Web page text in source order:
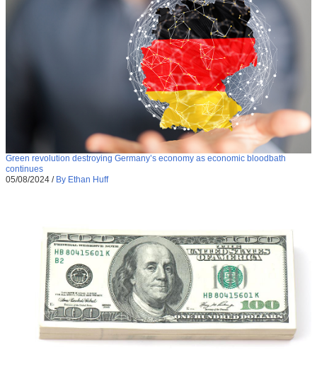
Green revolution destroying Germany’s economy as economic bloodbath
continues
05/08/2024 / By Ethan Huff